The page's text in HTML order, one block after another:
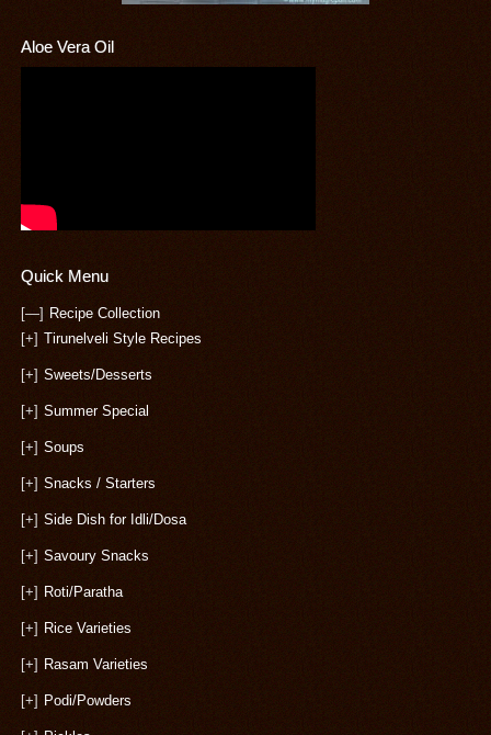
Aloe Vera Oil
Quick Menu
[—] Recipe Collection
[+] Tirunelveli Style Recipes
[+] Sweets/Desserts
[+] Summer Special
[+] Soups
[+] Snacks / Starters
[+] Side Dish for Idli/Dosa
[+] Savoury Snacks
[+] Roti/Paratha
[+] Rice Varieties
[+] Rasam Varieties
[+] Podi/Powders